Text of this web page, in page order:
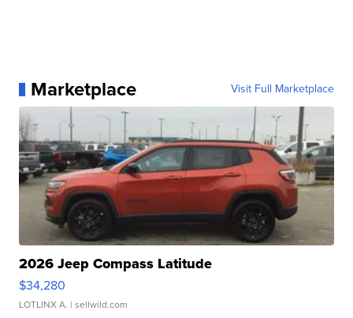
Marketplace Visit Full Marketplace
2026 Jeep Compass Latitude
$34,280
LOTLINX A. | sellwild.com